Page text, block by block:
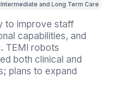
and Long Term Care
to improve staff
capabilities, and
TEMI robots
both clinical and
plans to expand